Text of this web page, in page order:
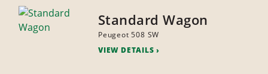
Standard Wagon
Peugeot 508 SW
VIEW DETAILS